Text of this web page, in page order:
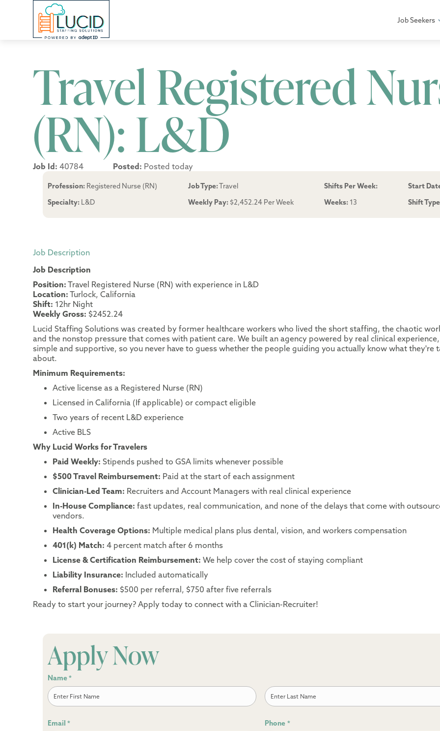
Job Seekers
Travel Registered
(RN): L&D
Job Id: 40784 Posted: Posted today
Profession: Registered Nurse (RN)
Specialty: L&D
Job Type:Travel
Weekly Pay:$2,452.24 Per Week
Shifts Per Week:
Weeks: 13
Start
Shift
Job Description
Job Description
Position: Travel Registered Nurse (RN) with experience in L&D
Location: Turlock, California
Shift: 12hr Night
Weekly Gross: $2452.24
Lucid Staffing Solutions was created by former healthcare workers who lived the short staffing, the chaotic
and the nonstop pressure that comes with patient care. We built an agency powered by real clinical
simple and supportive, so you never have to guess whether the people guiding you actually know what they're
about.
Minimum Requirements:
Active license as a Registered Nurse (RN)
Licensed in California (If applicable) or compact eligible
Two years of recent L&D experience
Active BLS
Why Lucid Works for Travelers
Paid Weekly:Stipends pushed to GSA limits whenever possible
$500 Travel Reimbursement: Paid at the start of each assignment
Clinician-Led Team: Recruiters and Account Managers with real clinical experience
In-House Compliance:fast updates, real communication, and none of the delays that come with
vendors.
Health Coverage Options: Multiple medical plans plus dental, vision, and workers compensation
401(k) Match:4 percent match after 6 months
License & Certification Reimbursement:We help cover the cost of staying compliant
Liability Insurance: Included automatically
Referral Bonuses: $500 per referral, $750 after five referrals
Ready to start your journey? Apply today to connect with a Clinician-Recruiter!
Apply Now
Name *
Email * Phone *